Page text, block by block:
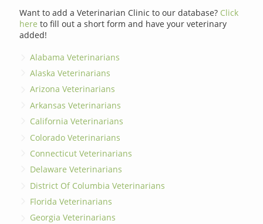
Want to add a Veterinarian Clinic to our database? Click
here to fill out a short form and have your veterinary
added!
Alabama Veterinarians
Alaska Veterinarians
Arizona Veterinarians
Arkansas Veterinarians
California Veterinarians
Colorado Veterinarians
Connecticut Veterinarians
Delaware Veterinarians
District Of Columbia Veterinarians
Florida Veterinarians
Georgia Veterinarians